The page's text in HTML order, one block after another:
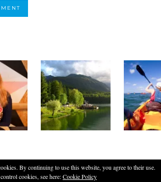
By continuing to use this website, you agree to their use.
cookies, see here:Cookie Policy